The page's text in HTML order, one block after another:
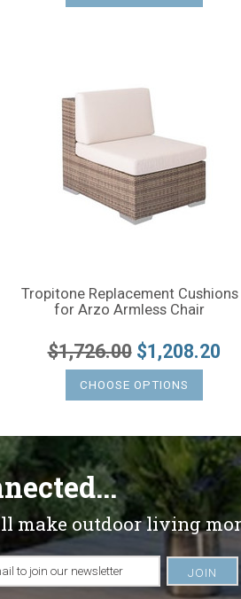
Tropitone Replacement Cushions
for Arzo Armless Chair
$1,726.00 $1,208.20
CHOOSE OPTIONS
make outdoor living